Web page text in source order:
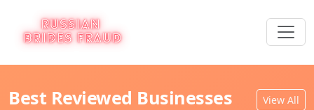
Best Reviewed Businesses View All